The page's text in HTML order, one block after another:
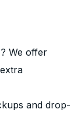
We offer
and drop-